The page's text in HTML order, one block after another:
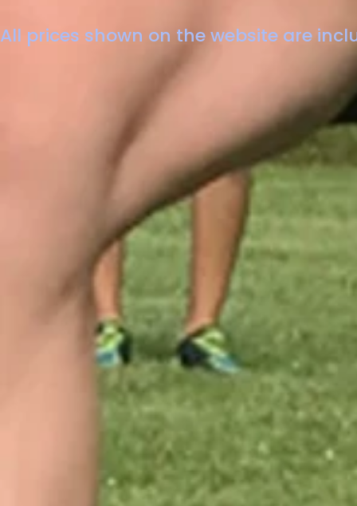
All prices shown on the website are